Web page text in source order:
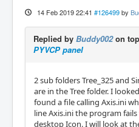
14 Feb 2019 22:41 #126499 by
Replied by Buddy002on
PYVCP panel
2 sub folders Tree_325 and
are in the Tree folder. I
found a file calling Axis.ini
line Axis.ini the program
desktop Icon. I will look at